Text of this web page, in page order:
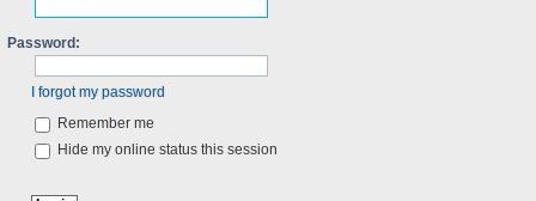
Password:
I forgot my password
Remember me
Hide my online status this session